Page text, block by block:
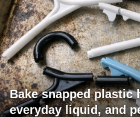
Bake snapped plastic
everyday liquid, and